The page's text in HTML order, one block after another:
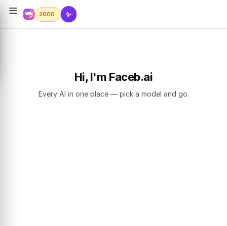
2000 ✨
Hi, I'm Faceb.ai
Every AI in one place — pick a model and go.